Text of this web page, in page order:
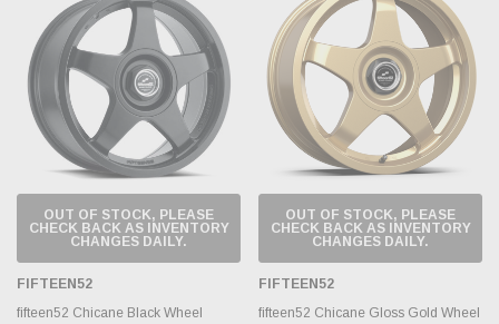
OUT OF STOCK, PLEASE
CHECK BACK AS INVENTORY
CHANGES DAILY.
FIFTEEN52
fifteen52 Chicane Black Wheel
OUT OF STOCK, PLEASE
CHECK BACK AS INVENTORY
CHANGES DAILY.
FIFTEEN52
fifteen52 Chicane Gloss Gold Wheel